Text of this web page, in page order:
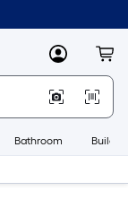
MyLowes
Bathroom